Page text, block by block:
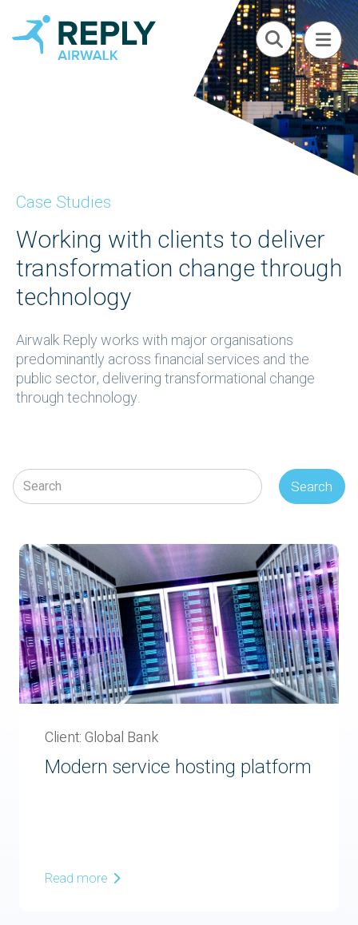
Case Studies
Working with clients to deliver
transformation change through
technology
Airwalk Reply works with major organisations
predominantly across financial services and the
public sector, delivering transformational change
through technology.
Search
Client: Global Bank
Modern service hosting platform
Read more